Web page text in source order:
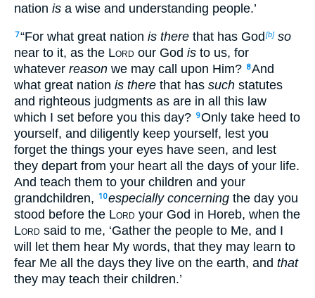
nation is a wise and understanding people.’
7“For what great nation is there that has God [b] so
near to it, as the Lord our God is to us, for
whatever reason we may call upon Him? 8And
what great nation is there that has such statutes
and righteous judgments as are in all this law
which I set before you this day? 9Only take heed to
yourself, and diligently keep yourself, lest you
forget the things your eyes have seen, and lest
they depart from your heart all the days of your life.
And teach them to your children and your
grandchildren,
10especially concerning the day you
stood before the Lord your God in Horeb, when the
Lord said to me, ‘Gather the people to Me, and I
will let them hear My words, that they may learn to
fear Me all the days they live on the earth, and that
they may teach their children.’